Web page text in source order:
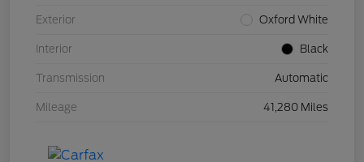
Exterior Oxford White
Interior Black
Transmission Automatic
Mileage 41,280 Miles